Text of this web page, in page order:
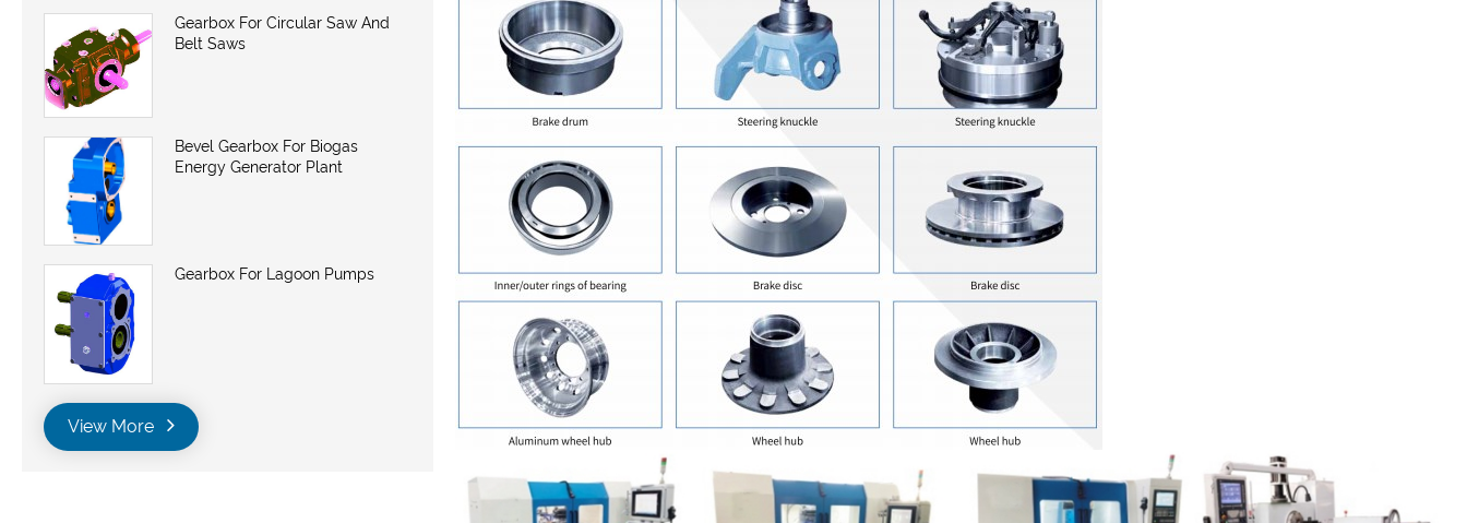
Gearbox For Circular Saw And
Belt Saws
Bevel Gearbox For Biogas
Energy Generator Plant
Gearbox For Lagoon Pumps
View More